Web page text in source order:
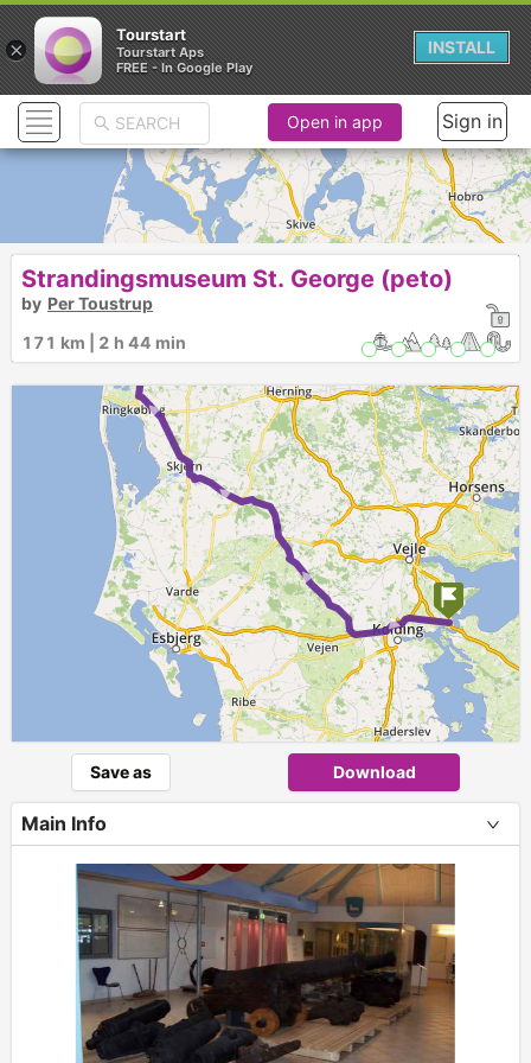
► ►
► ►
Open in app Sign in
Strandingsmuseum St. George (peto)
by Per Toustrup
171 km | 2 h 44 min
Save as Download
Main Info
×
Tourstart
Tourstart Aps
FREE - In Google Play
INSTALL